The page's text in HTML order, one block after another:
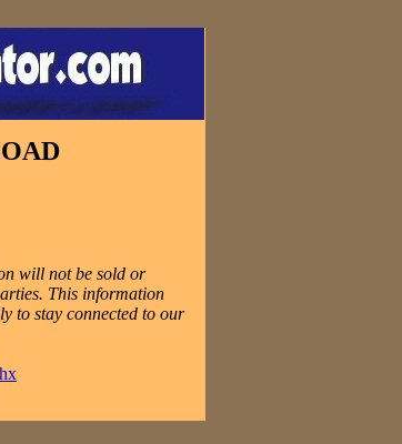
will not be sold or
This information
to stay connected to our